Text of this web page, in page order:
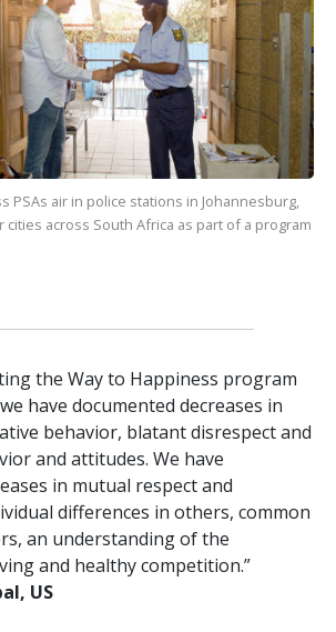
PSAs air in police stations in Johannesburg,
cities across South Africa as part of a program
the Way to Happiness program
have documented decreases in
behavior, blatant disrespect and
and attitudes. We have
in mutual respect and
differences in others, common
an understanding of the
and healthy competition.”
US